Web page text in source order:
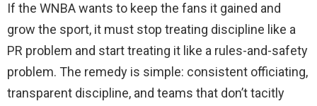
If the WNBA wants to keep the fans it gained and
grow the sport, it must stop treating discipline like a
PR problem and start treating it like a rules-and-safety
problem. The remedy is simple: consistent officiating,
transparent discipline, and teams that don’t tacitly